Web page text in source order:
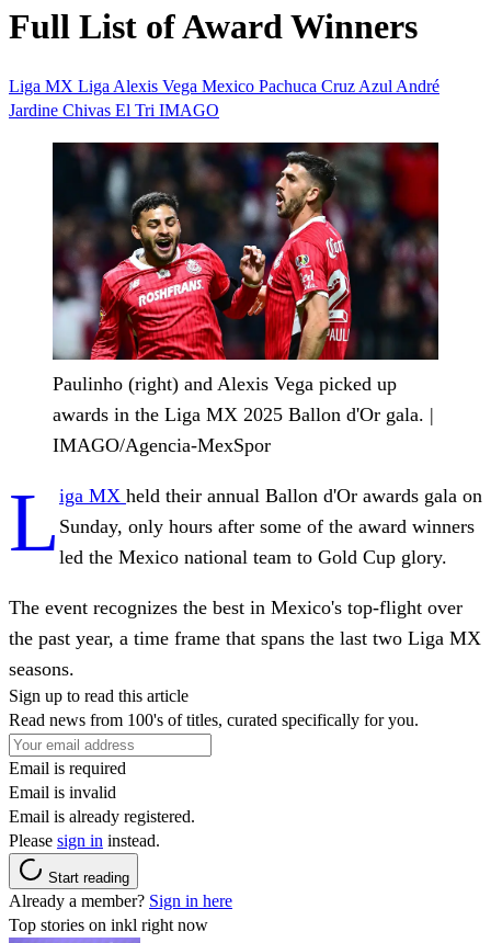
Full List of Award Winners
Liga MX Liga Alexis Vega Mexico Pachuca Cruz Azul André
Jardine Chivas El Tri IMAGO
Paulinho (right) and Alexis Vega picked up
awards in the Liga MX 2025 Ballon d'Or gala. |
IMAGO/Agencia-MexSpor
L iga MX held their annual Ballon d'Or awards gala on
Sunday, only hours after some of the award winners
led the Mexico national team to Gold Cup glory.
The event recognizes the best in Mexico's top-flight over
the past year, a time frame that spans the last two Liga MX
seasons.
Sign up to read this article
Read news from 100's of titles, curated specifically for you.
Email is required
Email is invalid
Email is already registered.
Please sign in instead.
Start reading
Already a member? Sign in here
Top stories on inkl right now